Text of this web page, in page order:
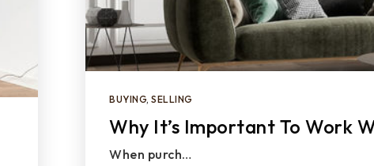
BUYING, SELLING
Why It’s Important To Work
When purch…